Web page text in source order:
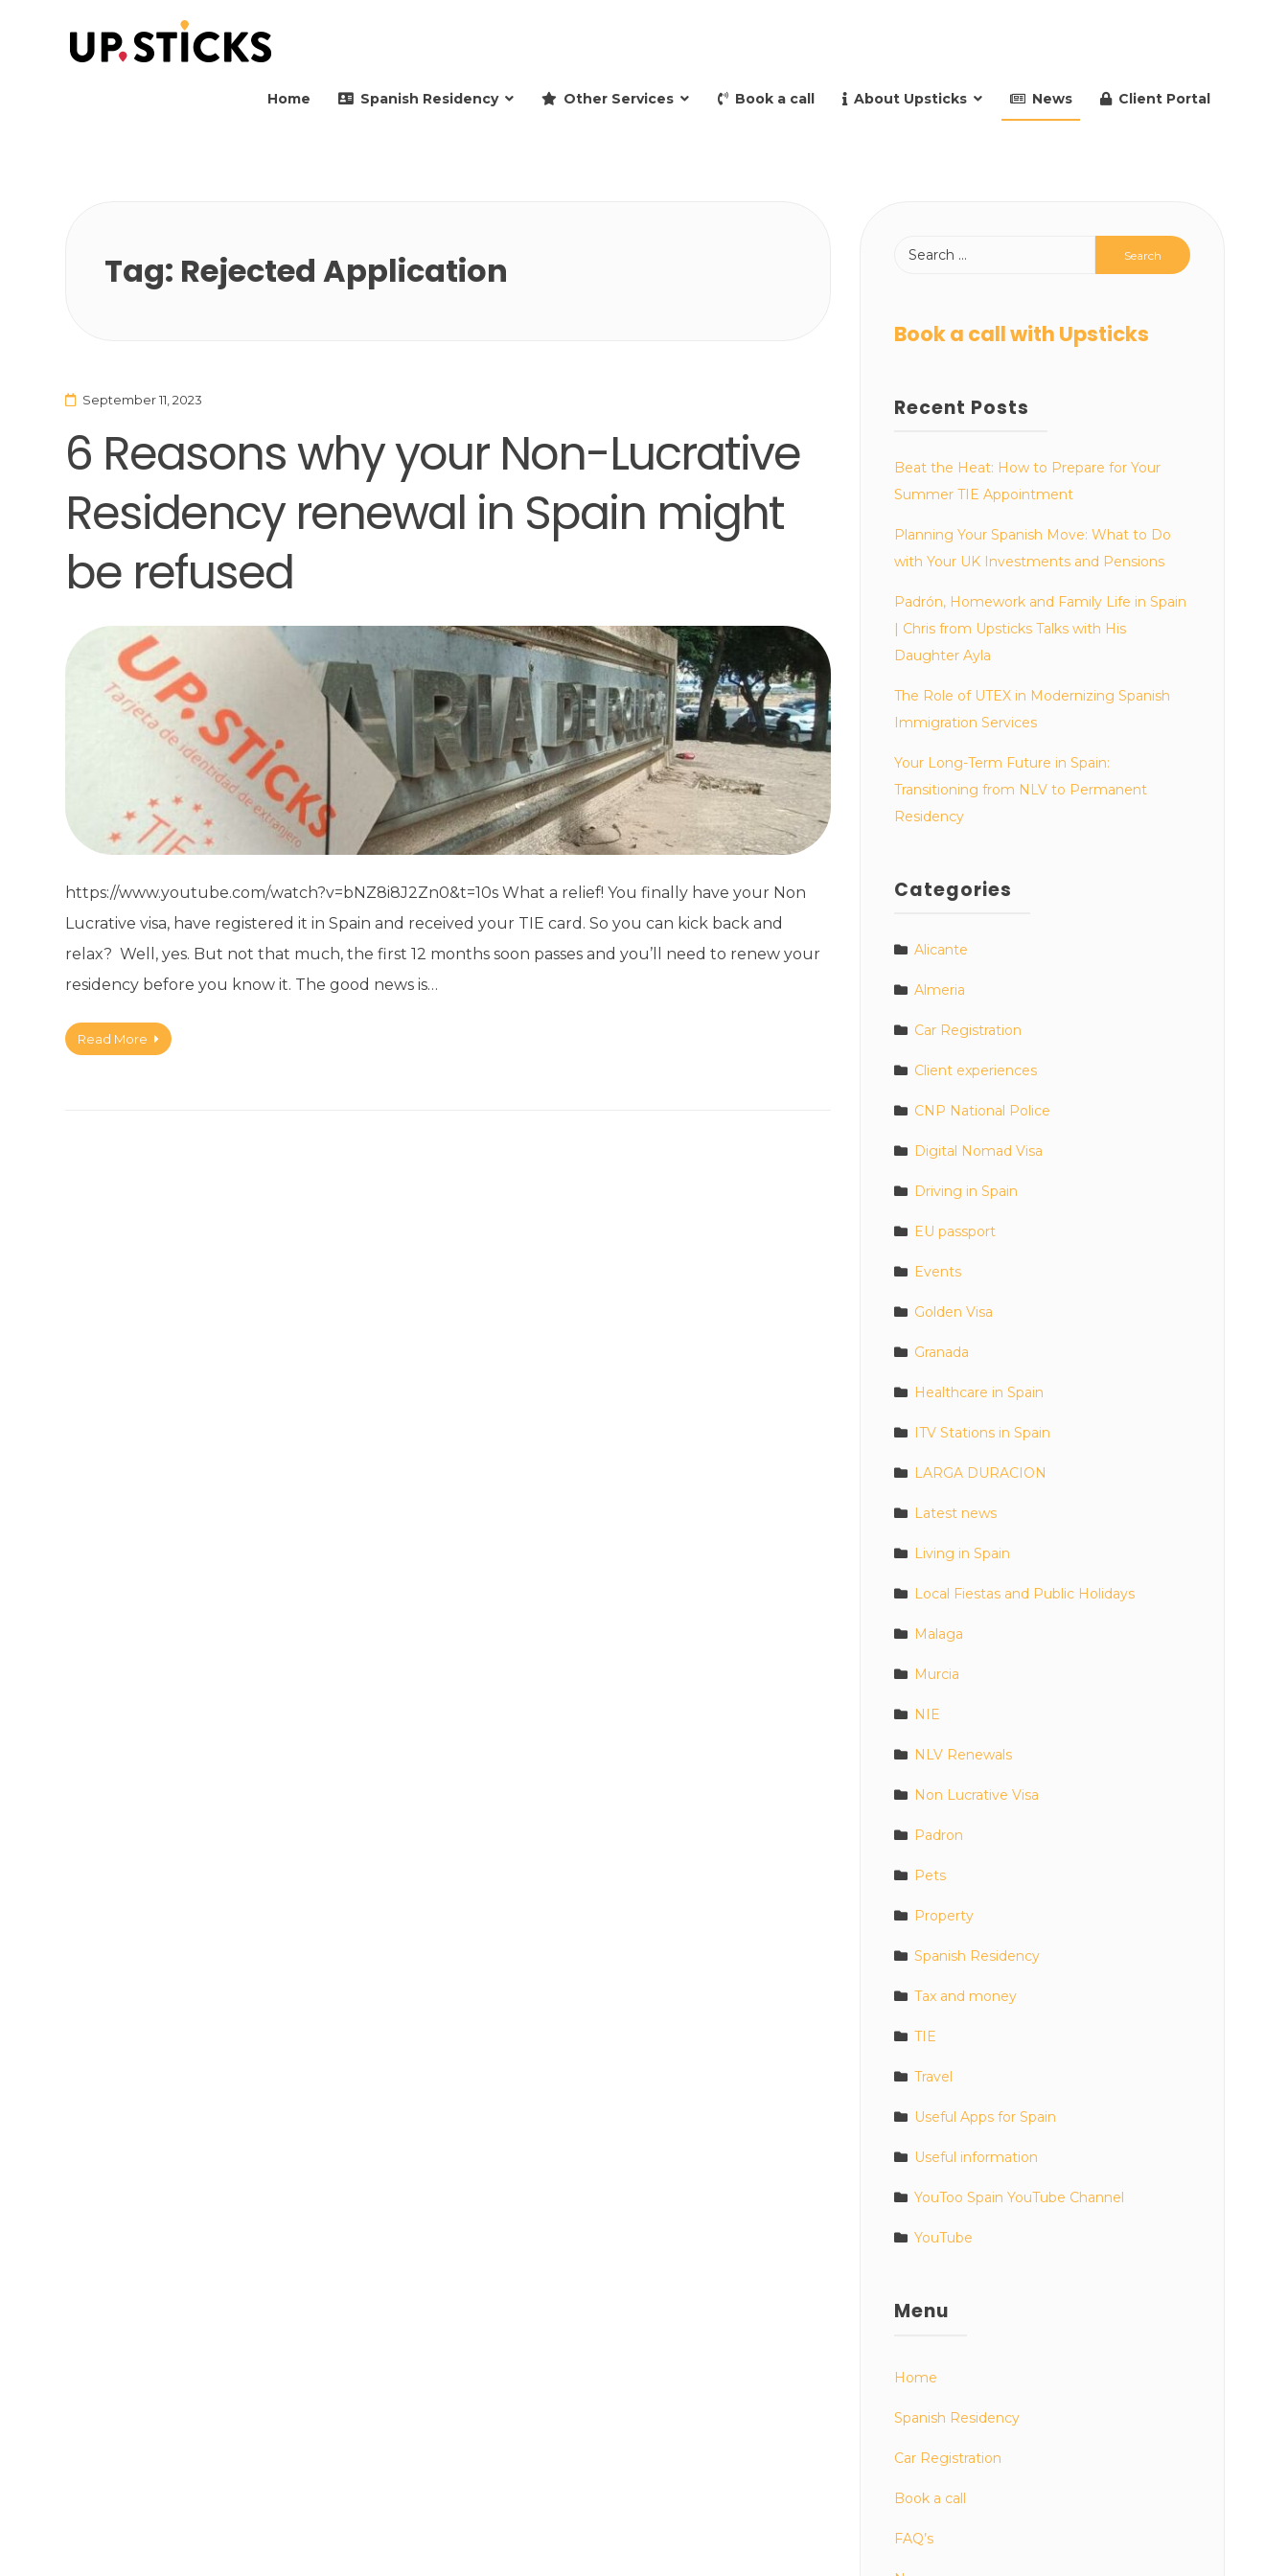
Home Spanish Residency Other Services Book a call About Upsticks News Client Portal
Tag: Rejected Application
September 11, 2023
6 Reasons why your Non-Lucrative
Residency renewal in Spain might
be refused
https://www.youtube.com/watch?v=bNZ8i8J2Zn0&t=10s What a relief! You finally have your Non
Lucrative visa, have registered it in Spain and received your TIE card. So you can kick back and
relax? Well, yes. But not that much, the first 12 months soon passes and you’ll need to renew your
residency before you know it. The good news is…
Read More
Book a call with Upsticks
Recent Posts
Beat the Heat: How to Prepare for Your
Summer TIE Appointment
Planning Your Spanish Move: What to Do
with Your UK Investments and Pensions
Padrón, Homework and Family Life in Spain
| Chris from Upsticks Talks with His
Daughter Ayla
The Role of UTEX in Modernizing Spanish
Immigration Services
Your Long-Term Future in Spain:
Transitioning from NLV to Permanent
Residency
Categories
Alicante
Almeria
Car Registration
Client experiences
CNP National Police
Digital Nomad Visa
Driving in Spain
EU passport
Events
Golden Visa
Granada
Healthcare in Spain
ITV Stations in Spain
LARGA DURACION
Latest news
Living in Spain
Local Fiestas and Public Holidays
Malaga
Murcia
NIE
NLV Renewals
Non Lucrative Visa
Padron
Pets
Property
Spanish Residency
Tax and money
TIE
Travel
Useful Apps for Spain
Useful information
YouToo Spain YouTube Channel
YouTube
Menu
Home
Spanish Residency
Car Registration
Book a call
FAQ’s